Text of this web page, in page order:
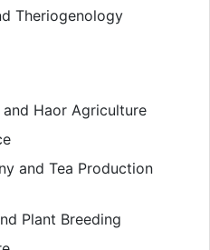
Theriogenology
Haor Agriculture
and Tea Production
Plant Breeding